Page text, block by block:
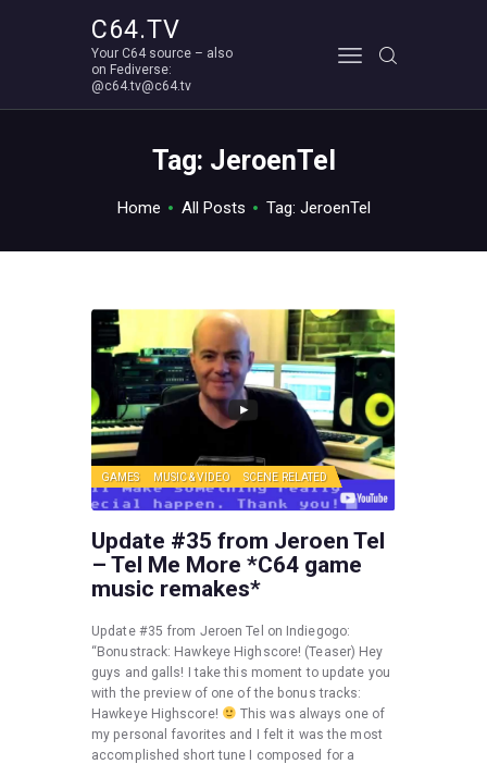
C64.TV
Your C64 source – also
on Fediverse:
@c64.tv@c64.tv
Tag: JeroenTel
Home All Posts Tag: JeroenTel
Your C64 source – also on Fediverse: @c64.tv@c64.tv
ABOUT
GAMES MUSIC & VIDEO SCENE RELATED
Update #35 from Jeroen Tel
– Tel Me More *C64 game
music remakes*
Update #35 from Jeroen Tel on Indiegogo:
“Bonustrack: Hawkeye Highscore! (Teaser) Hey
guys and galls! I take this moment to update you
with the preview of one of the bonus tracks:
Hawkeye Highscore!
This was always one of
my personal favorites and I felt it was the most
accomplished short tune I composed for a